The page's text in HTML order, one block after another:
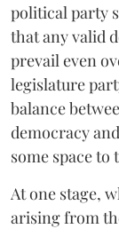
political party
that any valid
prevail even
legislature
balance
democracy
some space to
At one stage,
arising from